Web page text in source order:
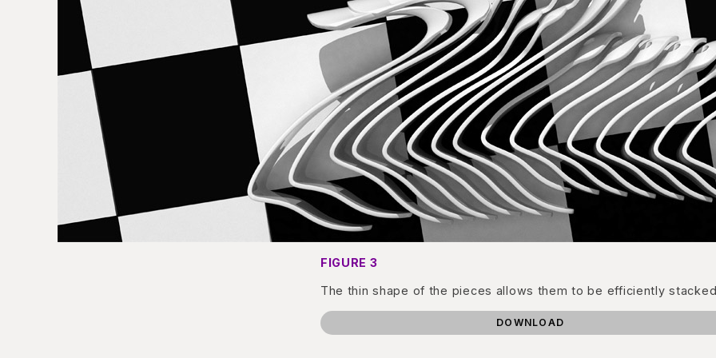
FIGURE 3
The thin shape of the pieces allows them to be efficiently
DOWNLOAD